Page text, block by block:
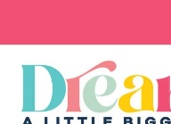
content